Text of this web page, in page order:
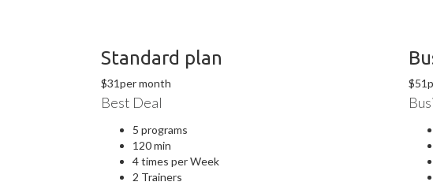
Standard plan
$31per month
Best Deal
5 programs
120 min
4 times per Week
2 Trainers
$51